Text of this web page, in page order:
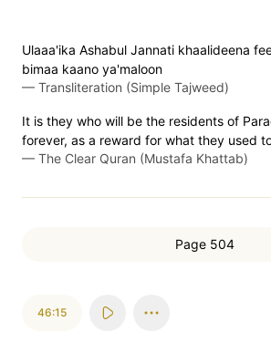
Ulaaa'ika Ashabul Jannati khaalideena
bimaa kaano ya'maloon
— Transliteration (Simple Tajweed)
It is they who will be the residents of
forever, as a reward for what they used
— The Clear Quran (Mustafa Khattab)
Page 504
46:15